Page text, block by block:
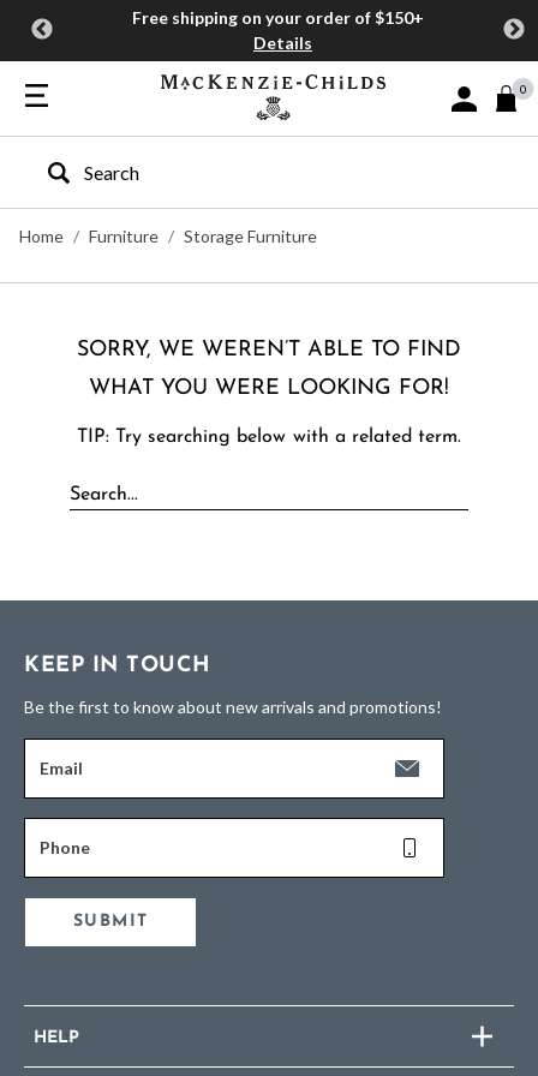
Free shipping on your order of $150+
Details
Sign In or
0
Type to search our site
Home
Furniture Storage Furniture
SORRY, WE WEREN’T ABLE TO FIND
WHAT YOU WERE LOOKING FOR!
TIP: Try searching below with a related term.
KEEP IN TOUCH
Be the first to know about new arrivals and promotions!
Email
Phone
SUBMIT
HELP